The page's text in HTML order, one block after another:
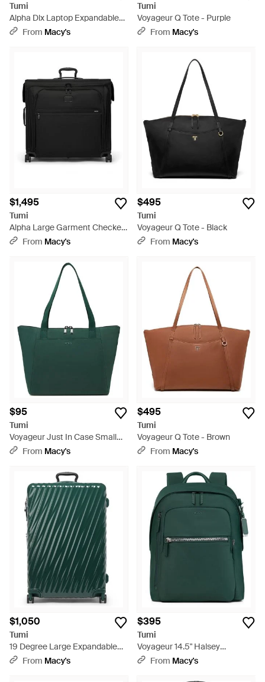
Tumi
Alpha Dlx Laptop Expandable
Wheeled Brief - Black
From Macy's
Tumi
Voyageur Q Tote - Purple
From Macy's
$1,495
Tumi
Alpha Large Garment Checked
Bag - Black
From Macy's
$495
Tumi
Voyageur Q Tote - Black
From Macy's
$95
Tumi
Voyageur Just In Case Small
Tote - Green
From Macy's
$495
Tumi
Voyageur Q Tote - Brown
From Macy's
$1,050
Tumi
19 Degree Large Expandable
Checked luggage - Green
From Macy's
$395
Tumi
Voyageur 14.5" Halsey
Backpack - Green
From Macy's